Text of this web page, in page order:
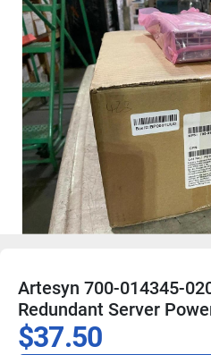
Artesyn 700-014345-
Redundant Server
$37.50